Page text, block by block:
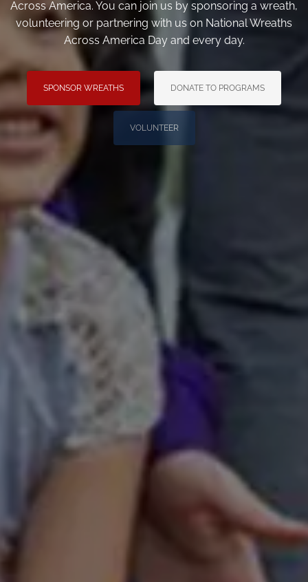
Across America. You can join us by sponsoring a wreath,
volunteering or partnering with us on National Wreaths
Across America Day and every day.
SPONSOR WREATHS DONATE TO PROGRAMS
VOLUNTEER